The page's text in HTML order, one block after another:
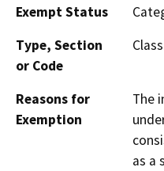
Exempt Status
Type, Section
or Code
Reasons for
Exemption
The
as a